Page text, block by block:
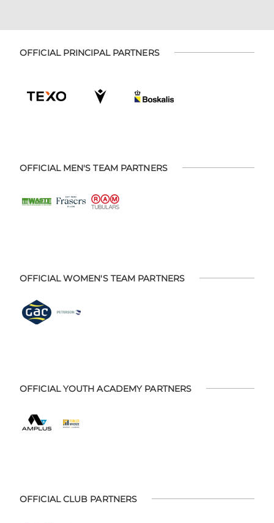
OFFICIAL PRINCIPAL PARTNERS
OFFICIAL MEN'S TEAM PARTNERS
OFFICIAL WOMEN'S TEAM PARTNERS
OFFICIAL YOUTH ACADEMY PARTNERS
OFFICIAL CLUB PARTNERS